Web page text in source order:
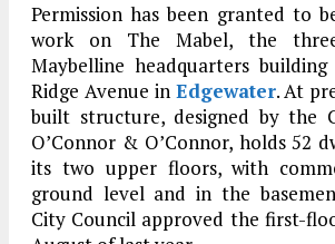
Permission has been granted to
work on The Mabel, the
Maybelline headquarters
Ridge Avenue in Edgewater. At
built structure, designed by the
O’Connor & O’Connor, holds 52
its two upper floors, with
ground level and in the
City Council approved the first-